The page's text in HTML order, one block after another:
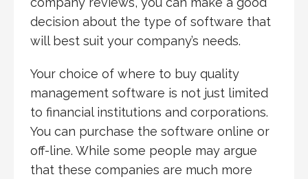
decision about the type of software that
will best suit your company’s needs.
Your choice of where to buy quality
management software is not just limited
to financial institutions and corporations.
You can purchase the software online or
off-line. While some people may argue
that these companies are much more